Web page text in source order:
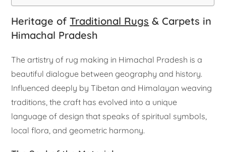
Heritage ofTraditional Rugs & Carpets in
Himachal Pradesh
The artistry of rug making in Himachal Pradesh is a
beautiful dialogue between geography and history.
Influenced deeply by Tibetan and Himalayan weaving
traditions, the craft has evolved into a unique
language of design that speaks of spiritual symbols,
local flora, and geometric harmony.